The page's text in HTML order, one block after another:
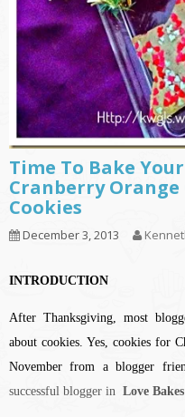
Time To Bake
Cranberry
Cookies
December 3, 2013
INTRODUCTION
After Thanksgiving, most
about cookies. Yes, cookies for
November from a blogger
successful blogger in Love Bakes